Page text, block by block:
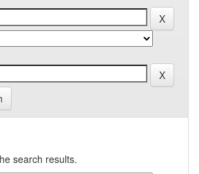
search results.